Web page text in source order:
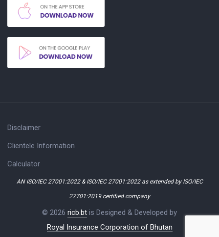
Disclaimer
Clientele Information
Calculator
AN ISO/IEC 27001:2022 & ISO/IEC 27001:2022 as extended by ISO/IEC
27701:2019 certified company
© 2026 ricb.bt is Designed & Developed by
Royal Insurance Corporation of Bhutan